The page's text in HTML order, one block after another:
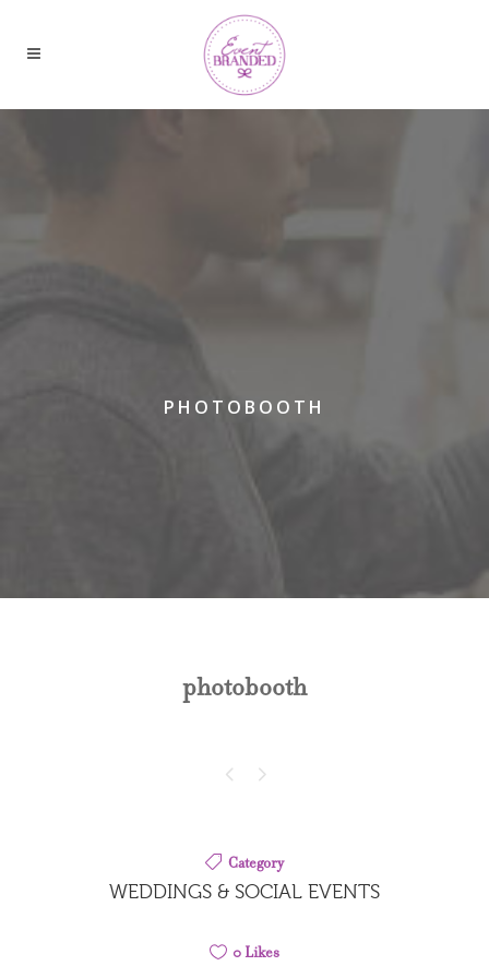
PHOTOBOOTH
photobooth
Category
WEDDINGS & SOCIAL EVENTS
0Likes